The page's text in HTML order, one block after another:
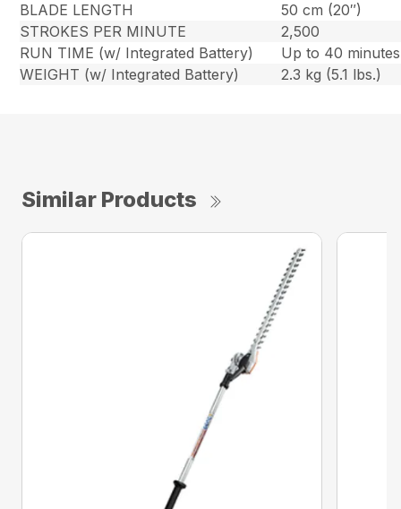
BLADE LENGTH
50 cm (20″)
STROKES PER MINUTE
2,500
RUN TIME (w/ Integrated Battery)
Up to 40 minutes
WEIGHT (w/ Integrated Battery)
2.3 kg (5.1 lbs.)
Similar Products